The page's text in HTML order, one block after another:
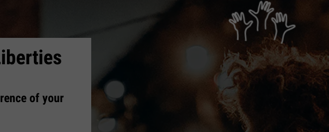
of your